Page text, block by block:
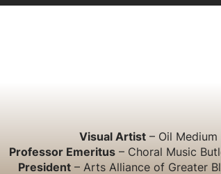
Visual Artist– Oil Medium
Professor Emeritus – Choral Music
President – Arts Alliance of Greater